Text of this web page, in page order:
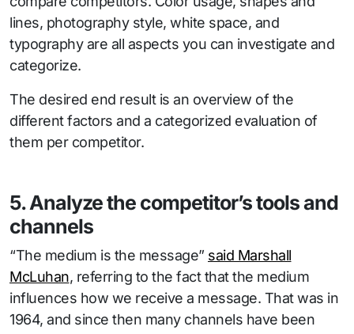
lines, photography style, white space, and
typography are all aspects you can investigate and
categorize.
The desired end result is an overview of the
different factors and a categorized evaluation of
them per competitor.
5. Analyze the competitor’s tools and
channels
“The medium is the message” said Marshall
McLuhan, referring to the fact that the medium
influences how we receive a message. That was in
1964, and since then many channels have been